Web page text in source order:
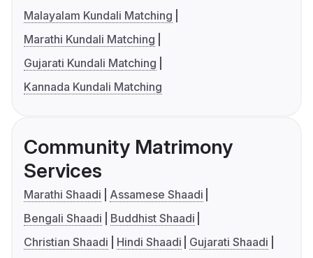
Malayalam Kundali Matching
Marathi Kundali Matching
Gujarati Kundali Matching
Kannada Kundali Matching
Community Matrimony
Services
Marathi Shaadi
Assamese Shaadi
Bengali Shaadi
Buddhist Shaadi
Christian Shaadi
Hindi Shaadi
Gujarati Shaadi